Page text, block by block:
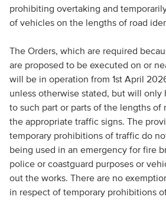
prohibiting overtaking and
of vehicles on the lengths of road
The Orders, which are required
are proposed to be executed on or
will be in operation from 1st April
unless otherwise stated, but will only
to such part or parts of the lengths of
the appropriate traffic signs. The
temporary prohibitions of traffic do
being used in an emergency for fire
police or coastguard purposes or
out the works. There are no
in respect of temporary prohibitions